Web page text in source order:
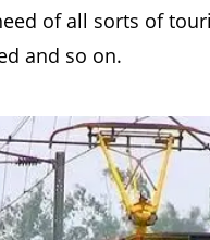
of all sorts of
and so on.